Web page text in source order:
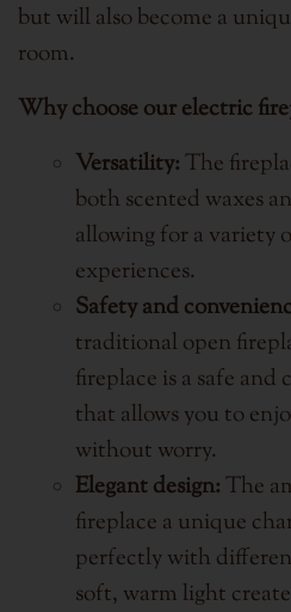
but will also become a
room.
Why choose our electric
Versatility:The
both scented waxes
allowing for a variety
experiences.
Safety and
traditional open
fireplace is a safe
that allows you to
without worry.
Elegant design:The
fireplace a unique
perfectly with
soft, warm light